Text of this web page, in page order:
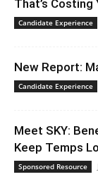
That’s Costing
Candidate Experience
New Report:
Candidate Experience
Meet SKY:
Keep Temps
Sponsored Resource